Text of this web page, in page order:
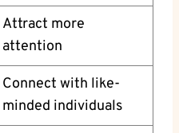
Attract more
attention
Connect ‌with like-
minded ⁤individuals